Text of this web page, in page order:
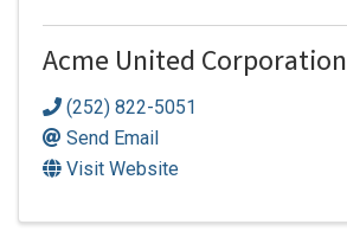
Acme United Corporation
(252) 822-5051
Send Email
Visit Website